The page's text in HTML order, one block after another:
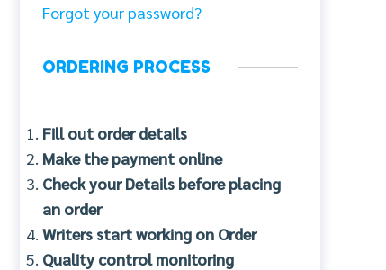
Forgot your password?
ORDERING PROCESS
Fill out order details
Make the payment online
Check your Details before placing
an order
Writers start working on Order
Quality control monitoring